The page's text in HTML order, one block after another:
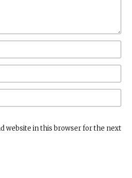
website in this browser for the next